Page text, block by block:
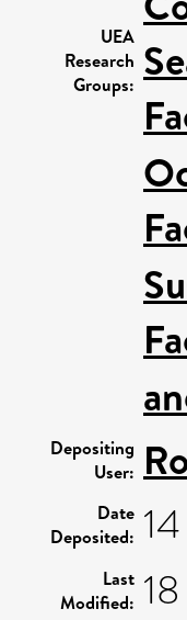
UEA
Research
Groups:
Depositing
User:
Date
Deposited:
Last
Modified: